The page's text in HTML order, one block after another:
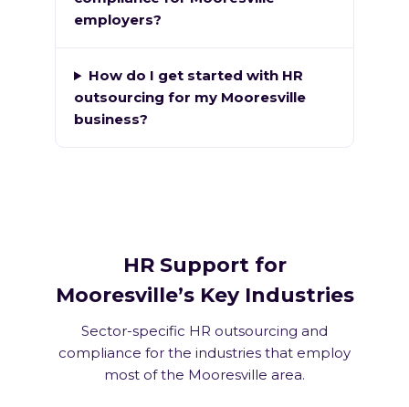
employers?
How do I get started with HR
outsourcing for my Mooresville
business?
HR Support for
Mooresville’s Key Industries
Sector-specific HR outsourcing and
compliance for the industries that employ
most of the Mooresville area.